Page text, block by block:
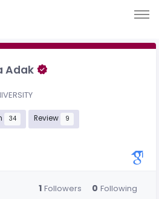
Adak
34 Review 9
1 Followers 0 Following